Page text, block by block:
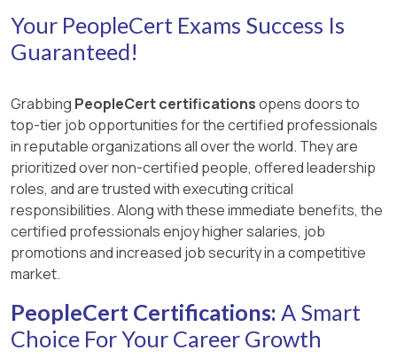
Your PeopleCert Exams Success Is
Guaranteed!
Grabbing PeopleCert certificationsopens doors to
top-tier job opportunities for the certified professionals
in reputable organizations all over the world. They are
prioritized over non-certified people, offered leadership
roles, and are trusted with executing critical
responsibilities. Along with these immediate benefits, the
certified professionals enjoy higher salaries, job
promotions and increased job security in a competitive
market.
PeopleCert Certifications: A Smart
Choice For Your Career Growth